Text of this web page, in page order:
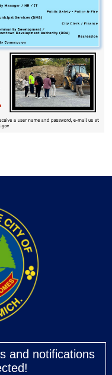
and notifications